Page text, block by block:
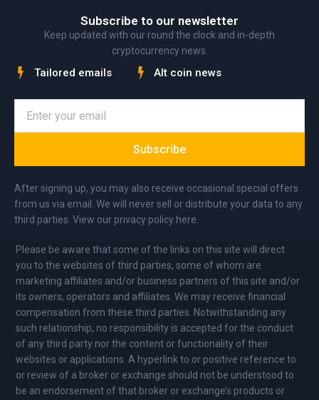
Subscribe to our newsletter
Keep updated with our round the clock and in-depth
cryptocurrency news.
Tailored emails Alt coin news
Subscribe
After signing up, you may also receive occasional special offers
from us via email. We will never sell or distribute your data to any
third parties. View our privacy policy here.
Please be aware that some of the links on this site will direct
you to the websites of third parties, some of whom are
marketing affiliates and/or business partners of this site and/or
its owners, operators and affiliates. We may receive financial
compensation from these third parties. Notwithstanding any
such relationship, no responsibility is accepted for the conduct
of any third party nor the content or functionality of their
websites or applications. A hyperlink to or positive reference to
or review of a broker or exchange should not be understood to
be an endorsement of that broker or exchange’s products or